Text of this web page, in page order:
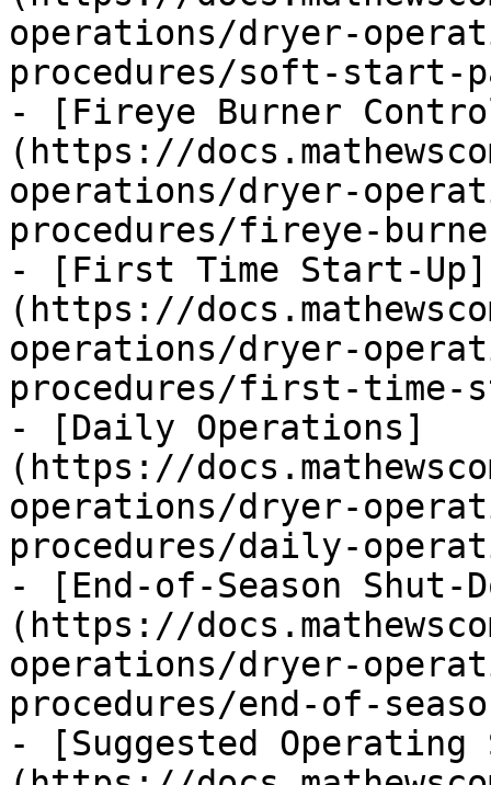
operations/dryer-
procedures/soft-start-
- [Fireye Burner
(https://
operations/dryer-
procedures/fireye-
- [First Time Start-Up]
(https://
operations/dryer-
procedures/first-time-
- [Daily Operations]
(https://
operations/dryer-
procedures/daily-
- [End-of-Season Shut-
(https://
operations/dryer-
procedures/end-of-
- [Suggested